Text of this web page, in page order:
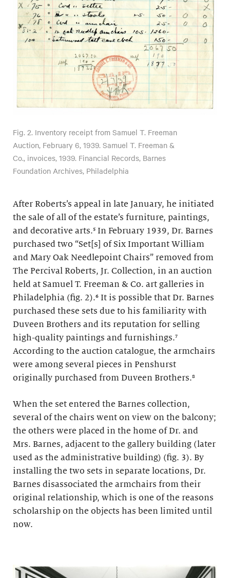
Fig. 2. Inventory receipt from Samuel T. Freeman
Auction, February 6, 1939. Samuel T. Freeman &
Co., invoices, 1939. Financial Records, Barnes
Foundation Archives, Philadelphia
After Roberts’s appeal in late January, he initiated
the sale of all of the estate’s furniture, paintings,
and decorative arts.⁵ In February 1939, Dr. Barnes
purchased two “Set[s] of Six Important William
and Mary Oak Needlepoint Chairs” removed from
The Percival Roberts, Jr. Collection, in an auction
held at Samuel T. Freeman & Co. art galleries in
Philadelphia (fig. 2).⁶ It is possible that Dr. Barnes
purchased these sets due to his familiarity with
Duveen Brothers and its reputation for selling
high-quality paintings and furnishings.⁷
According to the auction catalogue, the armchairs
were among several pieces in Penshurst
originally purchased from Duveen Brothers.⁸
When the set entered the Barnes collection,
several of the chairs went on view on the balcony;
the others were placed in the home of Dr. and
Mrs. Barnes, adjacent to the gallery building (later
used as the administrative building) (fig. 3). By
installing the two sets in separate locations, Dr.
Barnes disassociated the armchairs from their
original relationship, which is one of the reasons
scholarship on the objects has been limited until
now.